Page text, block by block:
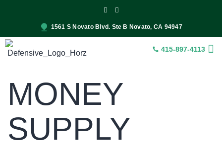
1561 S Novato Blvd. Ste B Novato, CA 94947
415-897-4113
MONEY
SUPPLY